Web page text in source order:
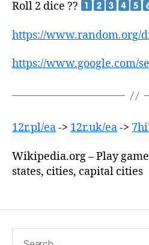
Roll 2 dice ??
https://www.random.org/
https://www.google.com/
12r.pl/ea-> 12r.uk/ea->
Wikipedia.org – Play
states, cities, capital cities